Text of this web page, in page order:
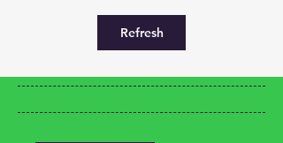
Refresh